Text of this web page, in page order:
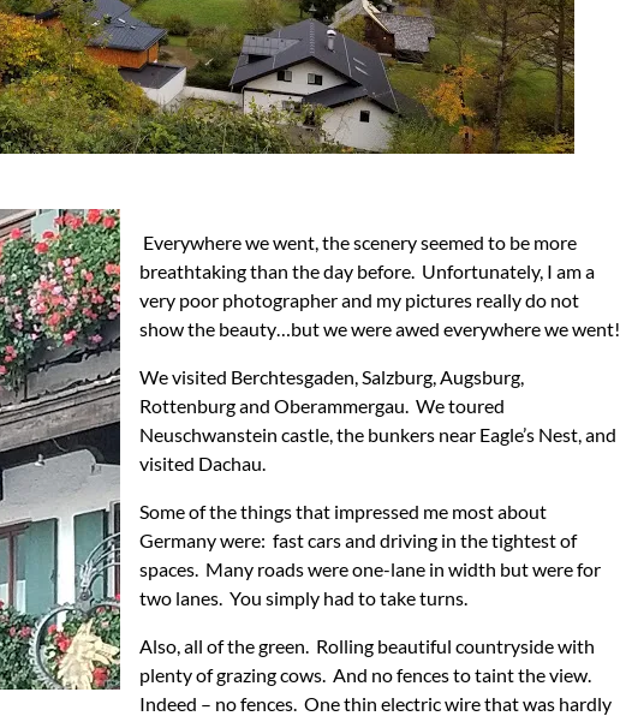
Everywhere we went, the scenery seemed to be more
breathtaking than the day before. Unfortunately, I am a
very poor photographer and my pictures really do not
show the beauty…but we were awed everywhere we went!
We visited Berchtesgaden, Salzburg, Augsburg,
Rottenburg and Oberammergau. We toured
Neuschwanstein castle, the bunkers near Eagle’s Nest, and
visited Dachau.
Some of the things that impressed me most about
Germany were: fast cars and driving in the tightest of
spaces. Many roads were one-lane in width but were for
two lanes. You simply had to take turns.
Also, all of the green. Rolling beautiful countryside with
plenty of grazing cows. And no fences to taint the view.
Indeed – no fences. One thin electric wire that was hardly